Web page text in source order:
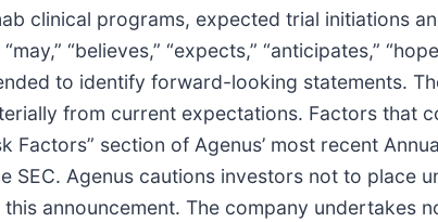
clinical programs, expected trial initiations
“believes,” “expects,” “anticipates,”
to identify forward-looking statements.
from current expectations. Factors that
section of Agenus’ most recent
SEC. Agenus cautions investors not to place
announcement. The company undertakes